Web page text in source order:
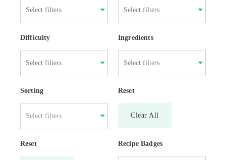
Difficulty Ingredients
Sorting
Select filters
Reset
Clear All
Reset Recipe Badges